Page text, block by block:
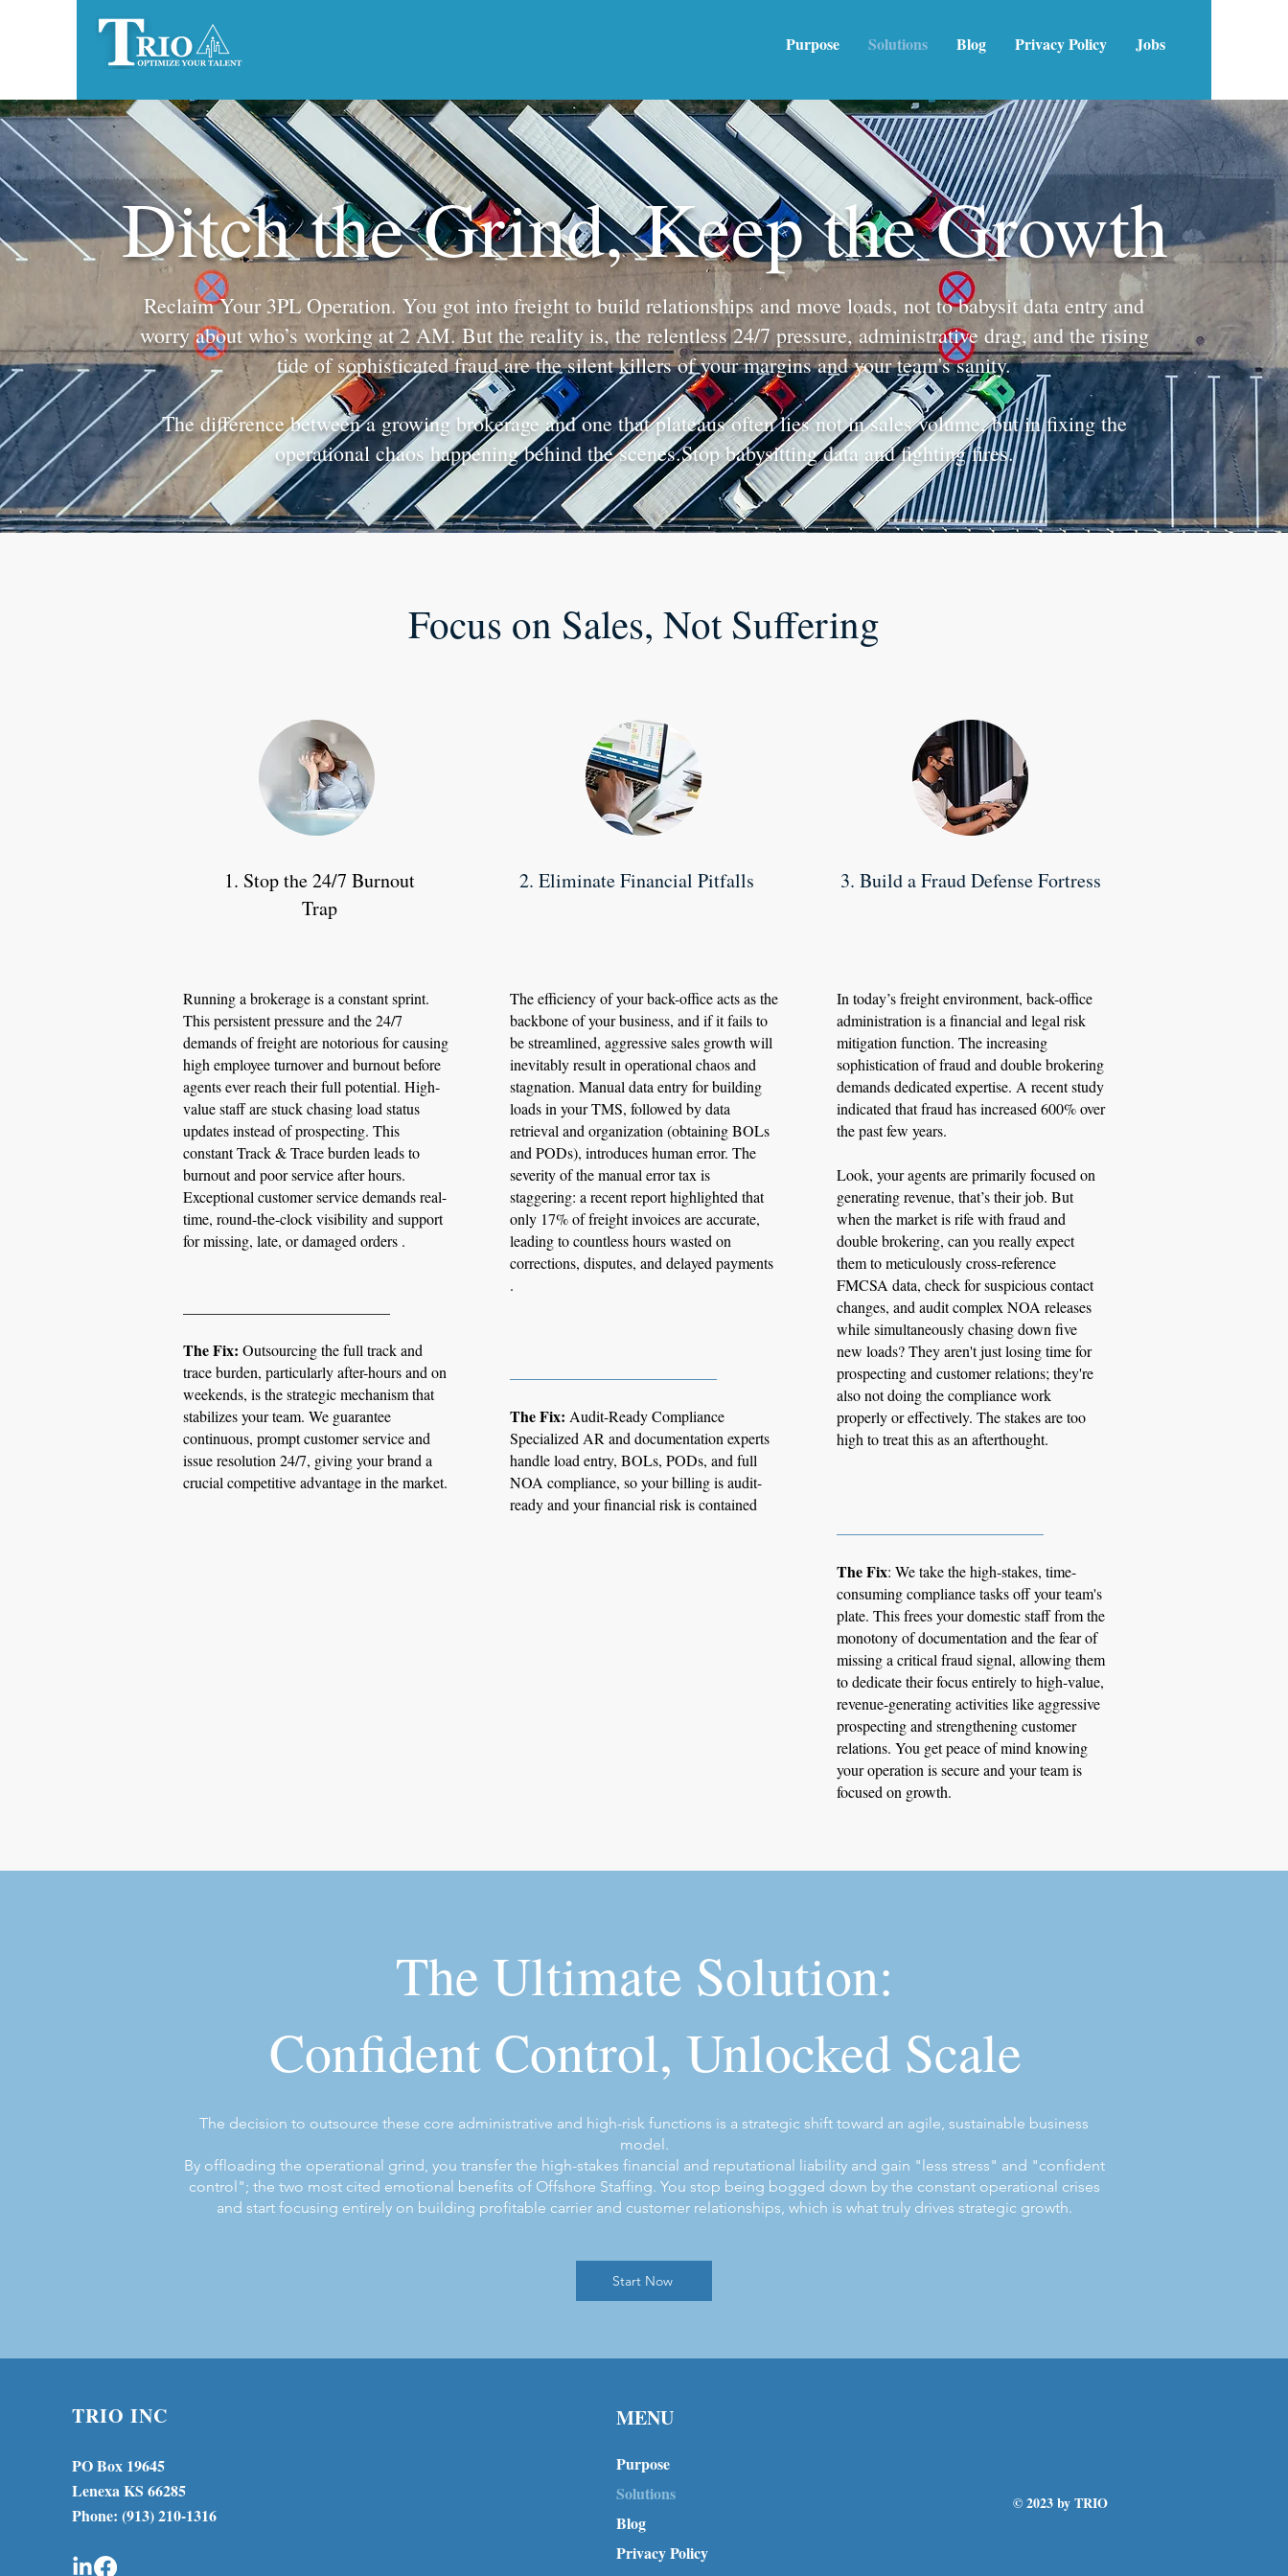
Purpose Solutions Blog Privacy Policy Jobs
Ditch the Grind, Keep the Growth
Reclaim Your 3PL Operation. You got into freight to build relationships and move loads, not to babysit data entry and
worry about who’s working at 2 AM. But the reality is, the relentless 24/7 pressure, administrative drag, and the rising
tide of sophisticated fraud are the silent killers of your margins and your team's sanity.
The difference between a growing brokerage and one that plateaus often lies not in sales volume, but in fixing the
operational chaos happening behind the scenes.Stop babysitting data and fighting fires.
Focus on Sales, Not Suffering
1. Stop the 24/7 Burnout
Trap
Running a brokerage is a constant sprint.
This persistent pressure and the 24/7
demands of freight are notorious for causing
high employee turnover and burnout before
agents ever reach their full potential. High-
value staff are stuck chasing load status
updates instead of prospecting. This
constant Track & Trace burden leads to
burnout and poor service after hours.
Exceptional customer service demands real-
time, round-the-clock visibility and support
for missing, late, or damaged orders .
The Fix: Outsourcing the full track and
trace burden, particularly after-hours and on
weekends, is the strategic mechanism that
stabilizes your team. We guarantee
continuous, prompt customer service and
issue resolution 24/7, giving your brand a
crucial competitive advantage in the market.
2. Eliminate Financial Pitfalls
The efficiency of your back-office acts as the
backbone of your business, and if it fails to
be streamlined, aggressive sales growth will
inevitably result in operational chaos and
stagnation. Manual data entry for building
loads in your TMS, followed by data
retrieval and organization (obtaining BOLs
and PODs), introduces human error. The
severity of the manual error tax is
staggering: a recent report highlighted that
only 17% of freight invoices are accurate,
leading to countless hours wasted on
corrections, disputes, and delayed payments
.
The Fix: Audit-Ready Compliance
Specialized AR and documentation experts
handle load entry, BOLs, PODs, and full
NOA compliance, so your billing is audit-
ready and your financial risk is contained
​3. Build a Fraud Defense Fortress
In today’s freight environment, back-office
administration is a financial and legal risk
mitigation function. The increasing
sophistication of fraud and double brokering
demands dedicated expertise. A recent study
indicated that fraud has increased 600% over
the past few years.
Look, your agents are primarily focused on
generating revenue, that’s their job. But
when the market is rife with fraud and
double brokering, can you really expect
them to meticulously cross-reference
FMCSA data, check for suspicious contact
changes, and audit complex NOA releases
while simultaneously chasing down five
new loads? They aren't just losing time for
prospecting and customer relations; they're
also not doing the compliance work
properly or effectively. The stakes are too
high to treat this as an afterthought.
The Fix: We take the high-stakes, time-
consuming compliance tasks off your team's
plate. This frees your domestic staff from the
monotony of documentation and the fear of
missing a critical fraud signal, allowing them
to dedicate their focus entirely to high-value,
revenue-generating activities like aggressive
prospecting and strengthening customer
relations. You get peace of mind knowing
your operation is secure and your team is
focused on growth.
The Ultimate Solution:
Confident Control, Unlocked Scale
The decision to outsource these core administrative and high-risk functions is a strategic shift toward an agile, sustainable business
model.
By offloading the operational grind, you transfer the high-stakes financial and reputational liability and gain "less stress" and "confident
control"; the two most cited emotional benefits of Offshore Staffing. You stop being bogged down by the constant operational crises
and start focusing entirely on building profitable carrier and customer relationships, which is what truly drives strategic growth.
Start Now
TRIO INC
PO Box 19645
Lenexa KS 66285
Phone: (913) 210-1316
MENU
Purpose
Solutions
Blog
Privacy Policy
© 2023 by TRIO